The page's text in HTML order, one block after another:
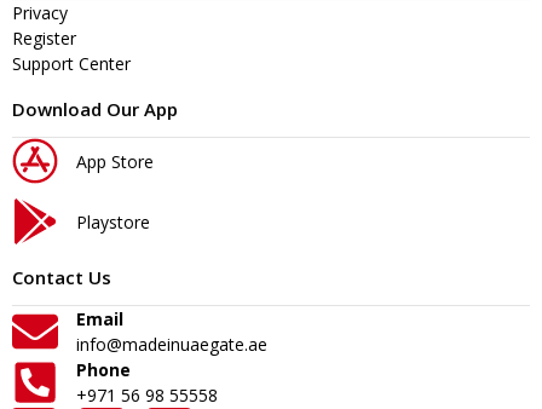
Privacy
Register
Support Center
Download Our App
App Store
Playstore
Contact Us
Email
info@madeinuaegate.ae
Phone
+971 56 98 55558